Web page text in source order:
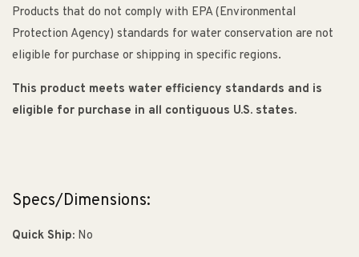
Products that do not comply with EPA (Environmental
Protection Agency) standards for water conservation are not
eligible for purchase or shipping in specific regions.
This product meets water efficiency standards and is
eligible for purchase in all contiguous U.S. states.
Specs/Dimensions:
Quick Ship: No